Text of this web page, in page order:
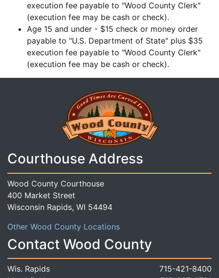
execution fee payable to "Wood County Clerk"
(execution fee may be cash or check).
Age 15 and under - $15 check or money order
payable to "U.S. Department of State" plus $35
execution fee payable to "Wood County Clerk"
(execution fee may be cash or check).
Courthouse Address
Wood County Courthouse
400 Market Street
Wisconsin Rapids, WI 54494
Other Wood County Locations
Contact Wood County
Wis. Rapids
715-421-8400